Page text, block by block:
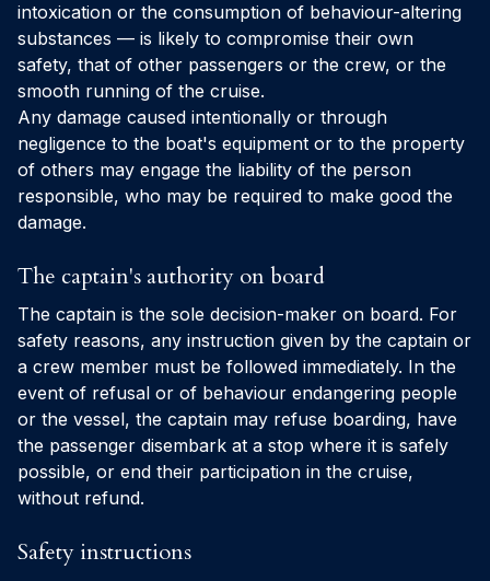
intoxication or the consumption of behaviour-altering
substances — is likely to compromise their own
safety, that of other passengers or the crew, or the
smooth running of the cruise.
Any damage caused intentionally or through
negligence to the boat's equipment or to the property
of others may engage the liability of the person
responsible, who may be required to make good the
damage.
The captain's authority on board
The captain is the sole decision-maker on board. For
safety reasons, any instruction given by the captain or
a crew member must be followed immediately. In the
event of refusal or of behaviour endangering people
or the vessel, the captain may refuse boarding, have
the passenger disembark at a stop where it is safely
possible, or end their participation in the cruise,
without refund.
Safety instructions